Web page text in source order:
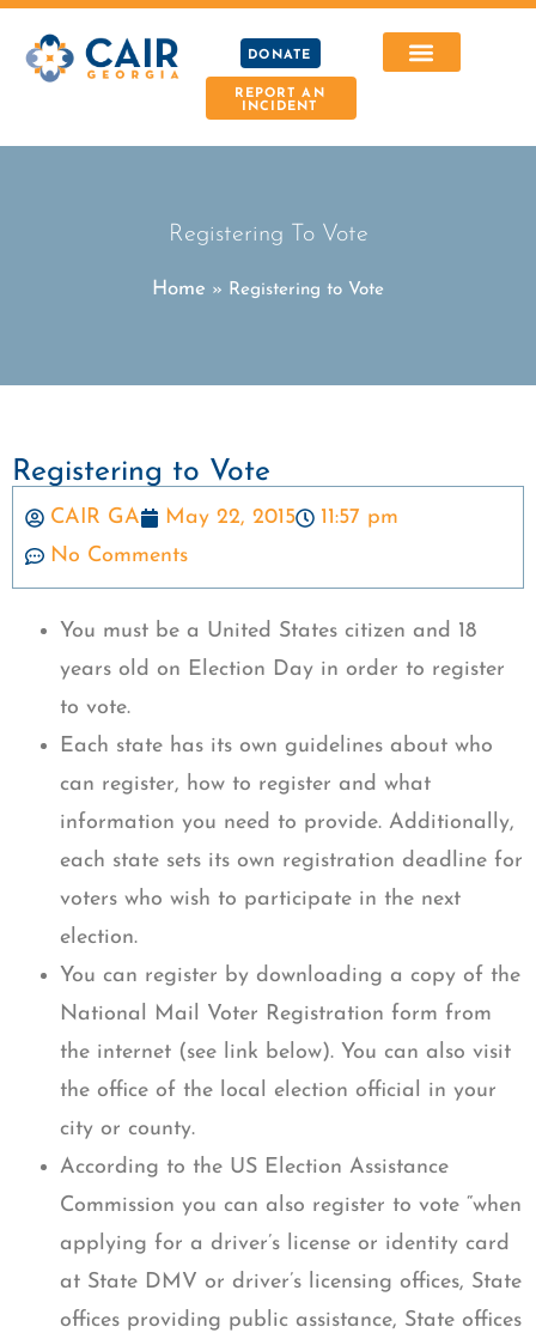
DONATE
REPORT AN
INCIDENT
Registering To Vote
Home » Registering to Vote
Registering to Vote
CAIR GA May 22, 2015
11:57 pm
No Comments
You must be a United States citizen and 18
years old on Election Day in order to register
to vote.
Each state has its own guidelines about who
can register, how to register and what
information you need to provide. Additionally,
each state sets its own registration deadline for
voters who wish to participate in the next
election.
You can register by downloading a copy of the
National Mail Voter Registration form from
the internet (see link below). You can also visit
the office of the local election official in your
city or county.
According to the US Election Assistance
Commission you can also register to vote “when
applying for a driver’s license or identity card
at State DMV or driver’s licensing offices, State
offices providing public assistance, State offices